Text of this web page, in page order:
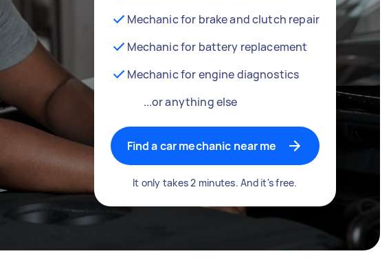
Mechanic for brake and clutch repair
Mechanic for battery replacement
Mechanic for engine diagnostics
...or anything else
Find a car mechanic near me
It only takes 2 minutes. And it's free.